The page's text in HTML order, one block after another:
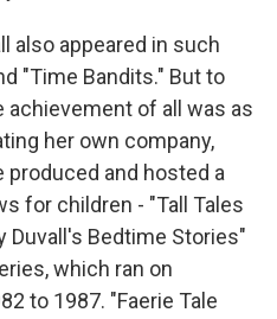
also appeared in such
"Time Bandits." But to
of all was as
her own company,
produced and hosted a
for children - "Tall Tales
Duvall's Bedtime Stories"
which ran on
to 1987. "Faerie Tale